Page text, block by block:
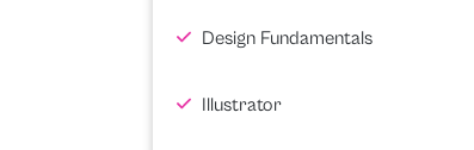
Design Fundamentals
Illustrator